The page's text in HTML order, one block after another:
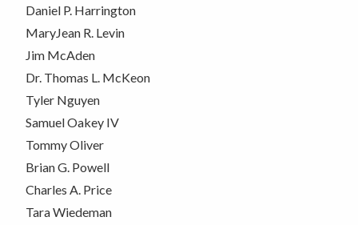
Daniel P. Harrington
MaryJean R. Levin
Jim McAden
Dr. Thomas L. McKeon
Tyler Nguyen
Samuel Oakey IV
Tommy Oliver
Brian G. Powell
Charles A. Price
Tara Wiedeman